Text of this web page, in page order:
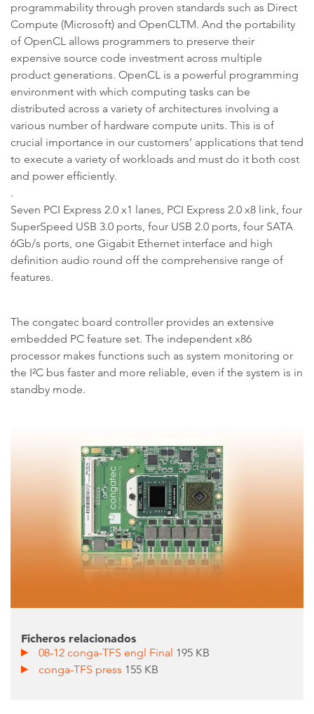
programmability through proven standards such as Direct
Compute (Microsoft) and OpenCLTM. And the portability
of OpenCL allows programmers to preserve their
expensive source code investment across multiple
product generations. OpenCL is a powerful programming
environment with which computing tasks can be
distributed across a variety of architectures involving a
various number of hardware compute units. This is of
crucial importance in our customers’ applications that tend
to execute a variety of workloads and must do it both cost
and power efficiently.
.
Seven PCI Express 2.0 x1 lanes, PCI Express 2.0 x8 link, four
SuperSpeed USB 3.0 ports, four USB 2.0 ports, four SATA
6Gb/s ports, one Gigabit Ethernet interface and high
definition audio round off the comprehensive range of
features.
The congatec board controller provides an extensive
embedded PC feature set. The independent x86
processor makes functions such as system monitoring or
the I²C bus faster and more reliable, even if the system is in
standby mode.
Ficheros relacionados
08-12 conga-TFS engl Final 195 KB
conga-TFS press 155 KB